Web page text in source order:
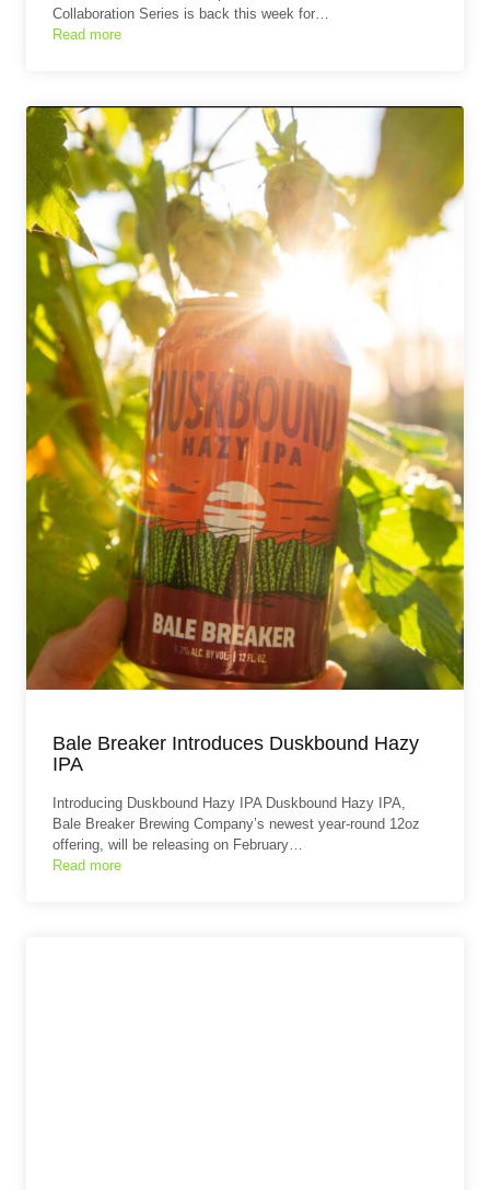
Collaboration Series is back this week for…
Read more
Bale Breaker Introduces Duskbound Hazy
IPA
Introducing Duskbound Hazy IPA Duskbound Hazy IPA,
Bale Breaker Brewing Company’s newest year-round 12oz
offering, will be releasing on February…
Read more